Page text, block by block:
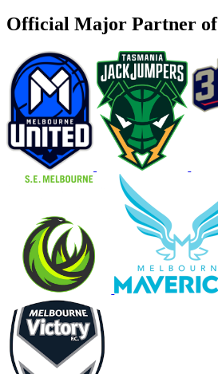
Official Major Partner of